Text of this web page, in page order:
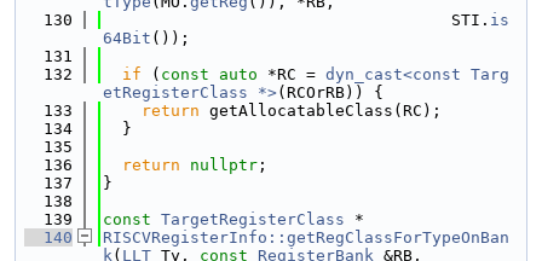
  130
                                    STI.
is
64Bit ());
  131
  132
if ( const auto *RC = dyn_cast<const Targ
etRegisterClass *>(RCOrRB)) {
  133
return getAllocatableClass(RC);
  134
  }
  135
  136
return nullptr ;
  137
}
  138
  139
const TargetRegisterClass *
  140
RISCVRegisterInfo::getRegClassForTypeOnBan
k( LLT Ty, const RegisterBank &RB,